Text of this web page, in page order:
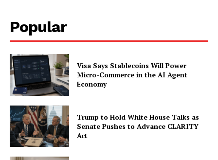
Contact us
Subscription Plans
Popular
Visa Says Stablecoins Will Power
Micro-Commerce in the AI Agent
Economy
Trump to Hold White House Talks as
Senate Pushes to Advance CLARITY
Act